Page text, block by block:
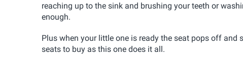
reaching up to the sink and brushing your teeth or
enough.
Plus when your little one is ready the seat pops off
seats to buy as this one does it all.